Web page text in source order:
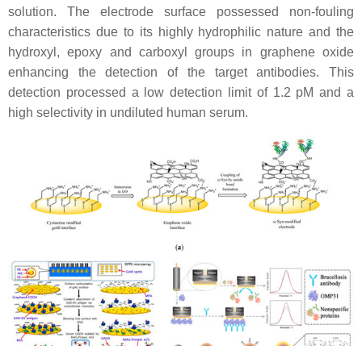
solution. The electrode surface possessed non-fouling
characteristics due to its highly hydrophilic nature and the
hydroxyl, epoxy and carboxyl groups in graphene oxide
enhancing the detection of the target antibodies. This
detection processed a low detection limit of 1.2 pM and a
high selectivity in undiluted human serum.